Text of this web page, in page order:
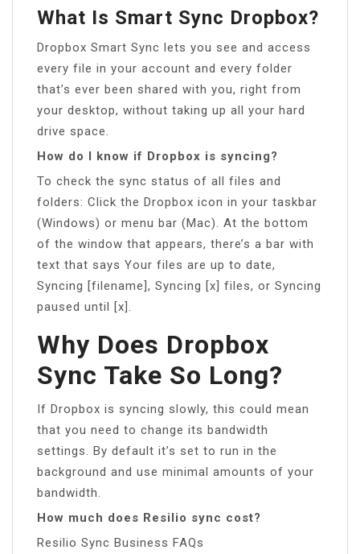
What Is Smart Sync Dropbox?
Dropbox Smart Sync lets you see and access
every file in your account and every folder
that’s ever been shared with you, right from
your desktop, without taking up all your hard
drive space.
How do I know if Dropbox is syncing?
To check the sync status of all files and
folders: Click the Dropbox icon in your taskbar
(Windows) or menu bar (Mac). At the bottom
of the window that appears, there’s a bar with
text that says Your files are up to date,
Syncing [filename], Syncing [x] files, or Syncing
paused until [x].
Why Does Dropbox
Sync Take So Long?
If Dropbox is syncing slowly, this could mean
that you need to change its bandwidth
settings. By default it’s set to run in the
background and use minimal amounts of your
bandwidth.
How much does Resilio sync cost?
Resilio Sync Business FAQs